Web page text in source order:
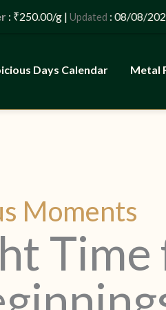
Days Calendar Metal
Moments
g |Updated: 08/08/2026 –